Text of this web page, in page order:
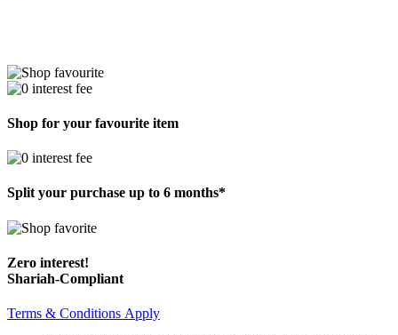
Shop for your favourite item
Split your purchase up to 6 months*
Zero interest!
Shariah-Compliant
Terms & Conditions Apply